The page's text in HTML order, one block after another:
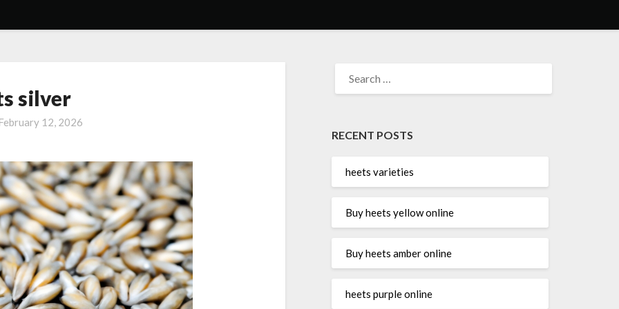
silver
February 12, 2026
FOR:
RECENT POSTS
heets varieties
Buy heets yellow online
Buy heets amber online
heets purple online